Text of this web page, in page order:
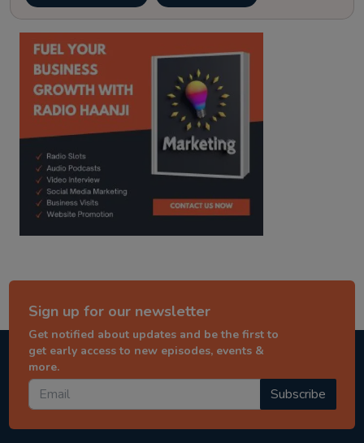
kitaab kahani punjabi story
Sign up for our newsletter
Get notified about updates and be the first to
get early access to new episodes, events &
more.
Subscribe